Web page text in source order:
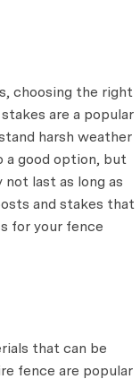
choosing the right
are a popular
harsh weather
a good option, but
not last as long as
and stakes that
for your fence
that can be
fence are popular